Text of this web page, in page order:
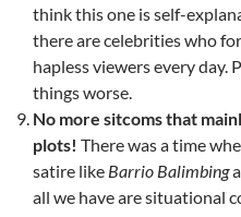
think this one is self-
there are celebrities who
hapless viewers every day.
things worse.
No more sitcoms that
plots! There was a time
satire like Barrio Balimbing
all we have are situational